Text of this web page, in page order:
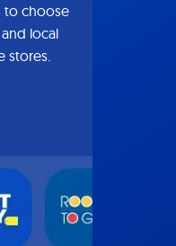
to choose
local
stores.